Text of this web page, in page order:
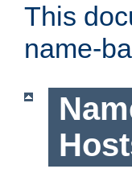
This
name-